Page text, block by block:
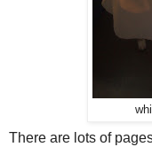
There are lots of